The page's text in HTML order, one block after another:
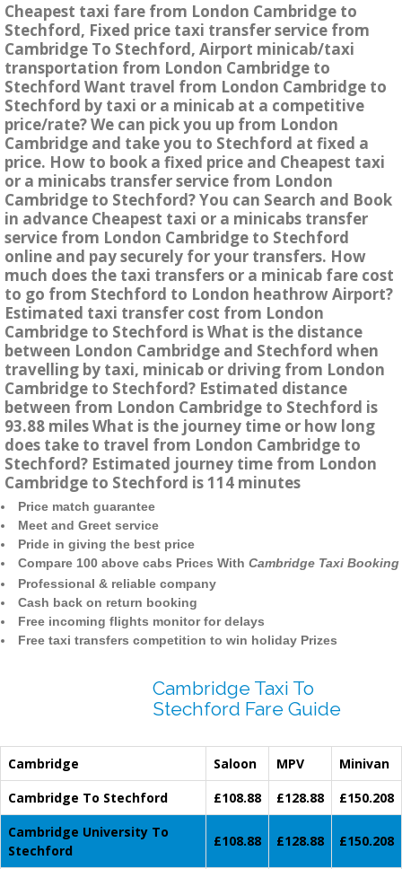
Cheapest taxi fare from London Cambridge to
Stechford, Fixed price taxi transfer service from
Cambridge To Stechford, Airport minicab/taxi
transportation from London Cambridge to
Stechford Want travel from London Cambridge to
Stechford by taxi or a minicab at a competitive
price/rate? We can pick you up from London
Cambridge and take you to Stechford at fixed a
price. How to book a fixed price and Cheapest taxi
or a minicabs transfer service from London
Cambridge to Stechford? You can Search and Book
in advance Cheapest taxi or a minicabs transfer
service from London Cambridge to Stechford
online and pay securely for your transfers. How
much does the taxi transfers or a minicab fare cost
to go from Stechford to London heathrow Airport?
Estimated taxi transfer cost from London
Cambridge to Stechford is What is the distance
between London Cambridge and Stechford when
travelling by taxi, minicab or driving from London
Cambridge to Stechford? Estimated distance
between from London Cambridge to Stechford is
93.88 miles What is the journey time or how long
does take to travel from London Cambridge to
Stechford? Estimated journey time from London
Cambridge to Stechford is 114 minutes
Price match guarantee
Meet and Greet service
Pride in giving the best price
Compare 100 above cabs Prices With Cambridge Taxi Booking
Professional & reliable company
Cash back on return booking
Free incoming flights monitor for delays
Free taxi transfers competition to win holiday Prizes
Cambridge Taxi To
Stechford Fare Guide
Cambridge Saloon MPV
Minivan
Cambridge To Stechford
£108.88 £128.88
£150.208
Cambridge University To
Stechford
£108.88 £128.88 £150.208